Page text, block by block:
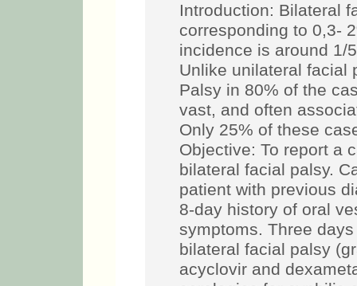
Introduction: Bilateral
corresponding to 0,3-
incidence is around 1/
Unlike unilateral facial
Palsy in 80% of the
vast, and often
Only 25% of these
Objective: To report a
bilateral facial palsy.
patient with previous
8-day history of oral
symptoms. Three
bilateral facial palsy
acyclovir and